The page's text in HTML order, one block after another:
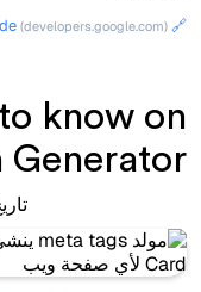
🔗 Google Search Central guide
(developers.google.com)
know on
Generator !